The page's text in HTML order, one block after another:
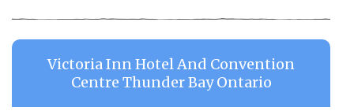
Victoria Inn Hotel And Convention
Centre Thunder Bay Ontario